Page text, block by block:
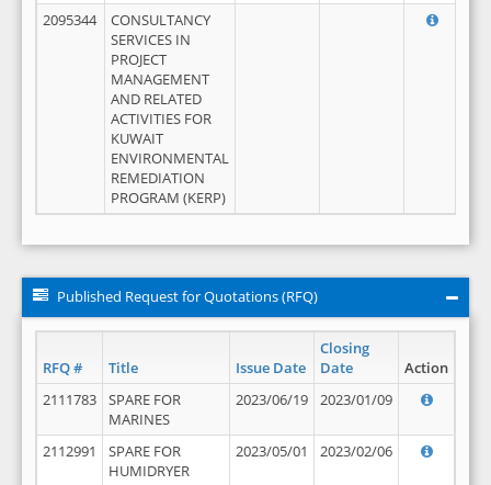
2095344
CONSULTANCY
SERVICES IN
PROJECT
MANAGEMENT
AND RELATED
ACTIVITIES FOR
KUWAIT
ENVIRONMENTAL
REMEDIATION
PROGRAM (KERP)
Published Request for Quotations (RFQ)
RFQ # Title Issue Date
Closing
Date
Action
2111783
SPARE FOR
MARINES
2023/06/19 2023/01/09
2112991
SPARE FOR
HUMIDRYER
2023/05/01 2023/02/06